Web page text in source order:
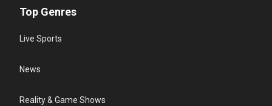
Top Genres
Live Sports
News
Reality & Game Shows